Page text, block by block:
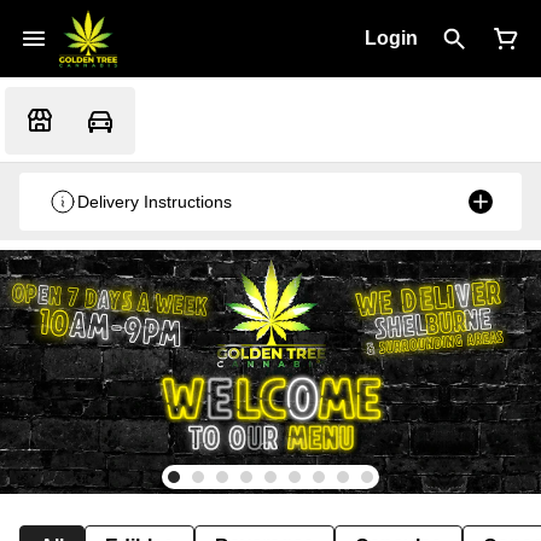
Login
Delivery Instructions